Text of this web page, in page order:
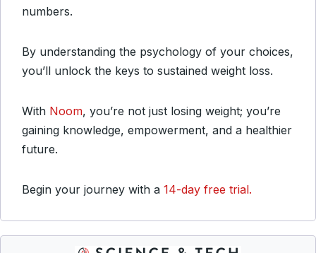
numbers.
By understanding the psychology of your choices,
you’ll unlock the keys to sustained weight loss.
With Noom, you’re not just losing weight; you’re
gaining knowledge, empowerment, and a healthier
future.
Begin your journey with a 14-day free trial.